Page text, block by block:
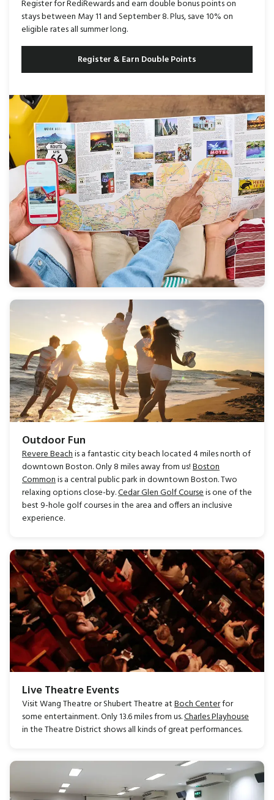
Register for RediRewards and earn double bonus points on
stays between May 11 and September 8. Plus, save 10% on
eligible rates all summer long.
Register & Earn Double Points
Outdoor Fun
Revere Beachis a fantastic city beach located 4 miles north of
downtown Boston. Only 8 miles away from us!Boston
Commonis a central public park in downtown Boston. Two
relaxing options close-by.Cedar Glen Golf Courseis one of the
best 9-hole golf courses in the area and offers an inclusive
experience.
Live Theatre Events
Visit Wang Theatre or Shubert Theatre atBoch Centerfor
some entertainment. Only 13.6 miles from us.Charles Playhouse
in the Theatre District shows all kinds of great performances.